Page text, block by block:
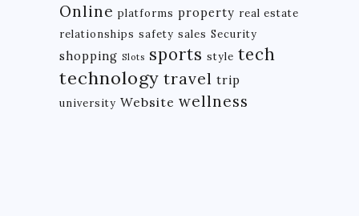
Online platforms property real estate
relationships safety sales Security
shopping Slots sports style tech
technology travel trip
university Website wellness